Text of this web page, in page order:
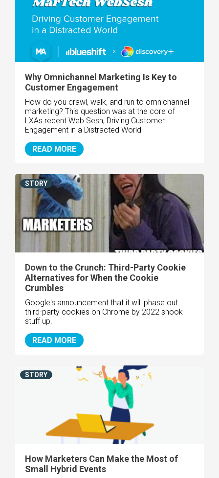
Why Omnichannel Marketing Is Key to
Customer Engagement
How do you crawl, walk, and run to omnichannel
marketing? This question was at the core of
LXAs recent Web Sesh, Driving Customer
Engagement in a Distracted World
READ MORE
Down to the Crunch: Third-Party Cookie
Alternatives for When the Cookie
Crumbles
Google's announcement that it will phase out
third-party cookies on Chrome by 2022 shook
stuff up.
READ MORE
STORY
How Marketers Can Make the Most of
Small Hybrid Events
STORY